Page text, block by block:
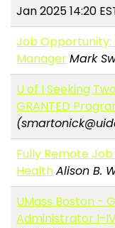
Jan 2025 14:20
Job Opportunity:
ManagerMark
U of I Seeking
GRANTED
Fully Remote
HealthAlison B.
UMass Boston -
Administrator I-